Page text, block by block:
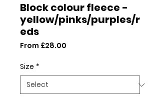
Block colour fleece -
yellow/pinks/purples/r
eds
From £28.00
Size *